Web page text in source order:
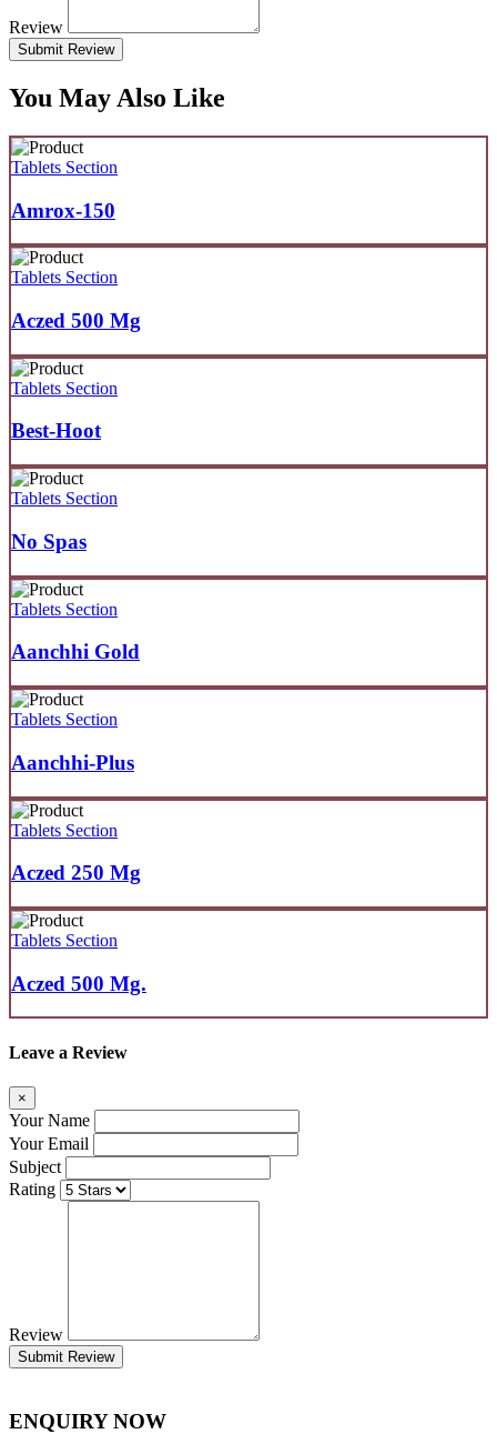
Review
Submit Review
You May Also Like
Tablets Section
Amrox-150
Tablets Section
Aczed 500 Mg
Tablets Section
Best-Hoot
Tablets Section
No Spas
Tablets Section
Aanchhi Gold
Tablets Section
Aanchhi-Plus
Tablets Section
Aczed 250 Mg
Tablets Section
Aczed 500 Mg.
Leave a Review
×
Your Name
Your Email
Subject
Rating
Review
Submit Review
ENQUIRY NOW